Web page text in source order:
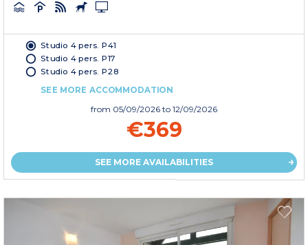
Studio 4 pers. P41
Studio 4 pers. P17
Studio 4 pers. P28
SEE MORE ACCOMMODATION
from 05/09/2026 to 12/09/2026
€369
SEE MORE AVAILABILITIES